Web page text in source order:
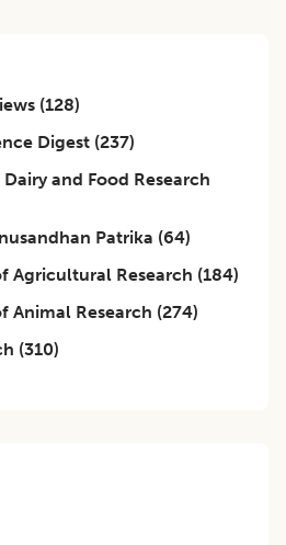
(128)
Digest (237)
and Food Research
Patrika (64)
Agricultural Research (184)
Animal Research (274)
(310)